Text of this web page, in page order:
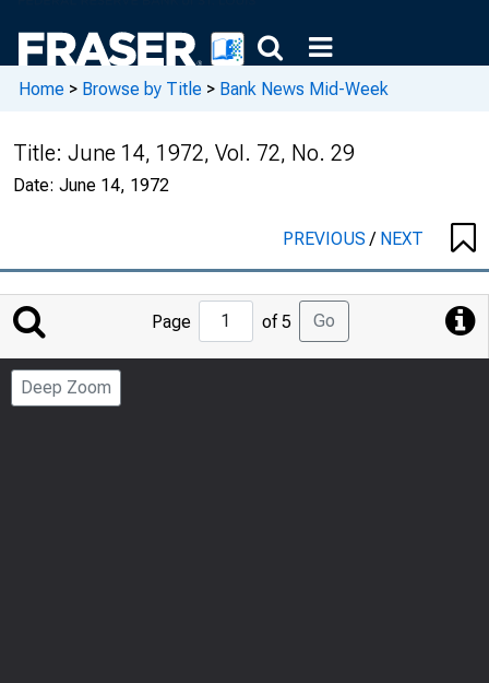
Home > Browse by Title > Bank News Mid-Week
Title: June 14, 1972, Vol. 72, No. 29
Date: June 14, 1972
PREVIOUS/ NEXT
Jump
to
Page
Page of 5 Go
Deep Zoom